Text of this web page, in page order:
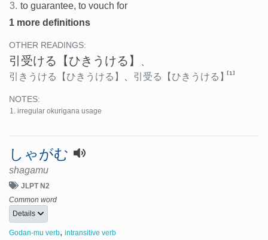
3. to guarantee, to vouch for
1 more definitions
OTHER READINGS:
引受ける 【ひきうける】
、
引きうける
【ひきうける】 、 引受る 【ひきうける】[1]
NOTES:
irregular okurigana usage
しゃがむ
shagamu
JLPT N2
Common word
Details
Godan-mu verb, intransitive verb